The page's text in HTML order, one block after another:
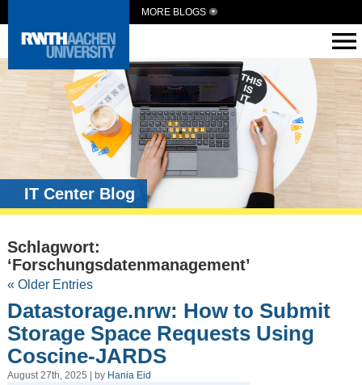
MORE BLOGS
IT Center Blog
Schlagwort:
‘Forschungsdatenmanagement’
« Older Entries
Datastorage.nrw: How to Submit
Storage Space Requests Using
Coscine-JARDS
August 27th, 2025 | by Hania Eid